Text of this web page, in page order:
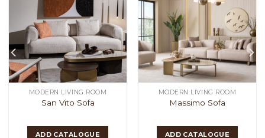
MODERN LIVING ROOM
San Vito Sofa
ADD CATALOGUE
MODERN LIVING ROOM
Massimo Sofa
ADD CATALOGUE